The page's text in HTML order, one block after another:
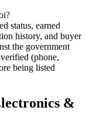
status, earned
history, and buyer
the government
(phone,
being listed
&